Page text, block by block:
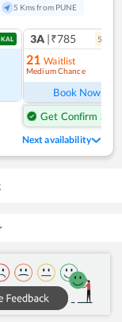
5 Kms from PUNE
3A |₹785 5
21 Waitlist
Medium Chance
Book Now
Get Confirm Seat
Next availability